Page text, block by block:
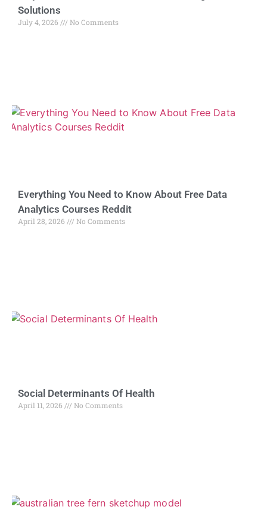
Solutions
July 4, 2026 No Comments
Everything You Need to Know About Free Data
Analytics Courses Reddit
April 28, 2026 No Comments
Social Determinants Of Health
April 11, 2026 No Comments